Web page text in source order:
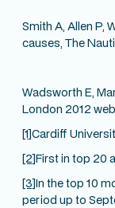
Smith A, Allen P,
causes, The
Wadsworth E,
London 2012
[1]Cardiff
[2]First in top 20
[3]In the top 10
period up to